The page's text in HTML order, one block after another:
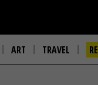
ART TRAVEL